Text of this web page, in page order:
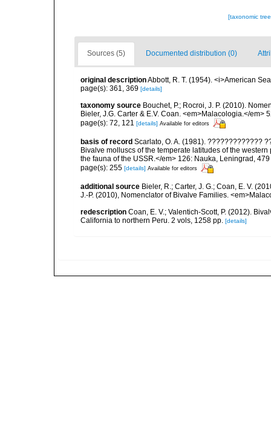
[taxonomic
Sources (5) Documented distribution (0)
original descriptionAbbott, R. T. (1954). <i>American
page(s): 361, 369 [details]
taxonomy source Bouchet, P.; Rocroi, J. P. (2010).
Bieler, J.G. Carter & E.V. Coan. <em>Malacologia.</em>
page(s): 72, 121 [details] Available for editors
basis of record Scarlato, O. A. (1981). ?????????????
Bivalve molluscs of the temperate latitudes of the
the fauna of the USSR.</em> 126: Nauka, Leningrad,
page(s): 255 [details] Available for editors
additional source Bieler, R.; Carter, J. G.; Coan, E. V.
J.-P. (2010), Nomenclator of Bivalve Families.
redescription Coan, E. V.; Valentich-Scott, P. (2012).
California to northern Peru. 2 vols, 1258 pp. [details]